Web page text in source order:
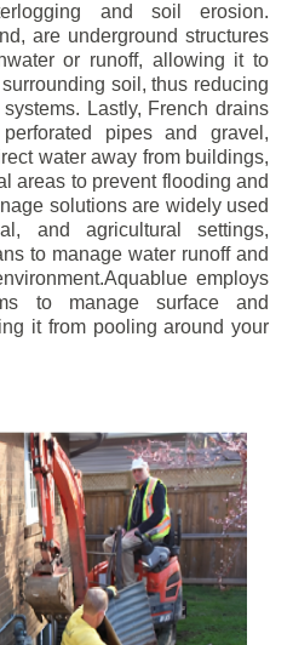
and soil erosion.
are underground structures
or runoff, allowing it to
soil, thus reducing
Lastly, French drains
pipes and gravel,
water away from buildings,
areas to prevent flooding and
solutions are widely used
and agricultural settings,
to manage water runoff and
employs
to manage surface and
it from pooling around your